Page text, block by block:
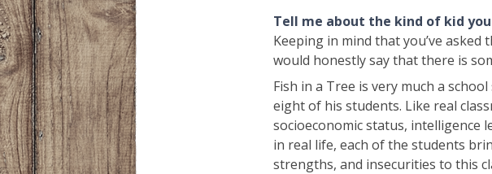
Tell me about the kind of kid
Keeping in mind that you’ve
would honestly say that there is
Fish in a Tree is very much a
eight of his students. Like real
socioeconomic status, intelligence
in real life, each of the students
strengths, and insecurities to this